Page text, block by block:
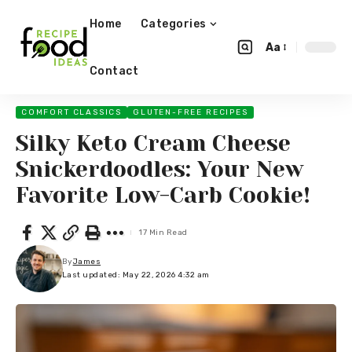
Home Categories
Contact
Aa
COMFORT CLASSICS GLUTEN-FREE RECIPES
Silky Keto Cream Cheese
Snickerdoodles: Your New
Favorite Low-Carb Cookie!
Last updated: May 22, 2026 4:32 am
ByJames
17 Min Read